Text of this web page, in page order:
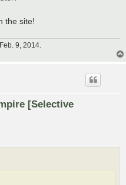
the site!
9, 2014.
[Selective